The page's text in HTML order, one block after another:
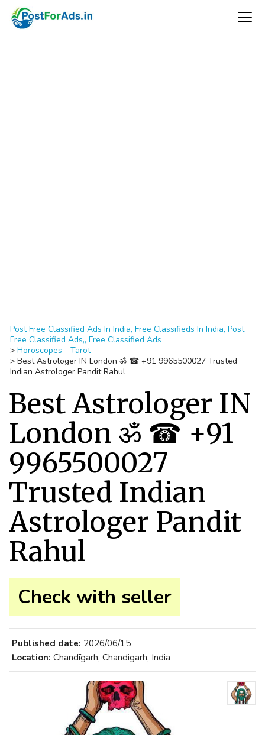
Post Free Classified Ads In India, Free Classifieds In India, Post
Free Classified Ads,, Free Classified Ads
> Horoscopes - Tarot
> Best Astrologer IN London ॐ ☎ +91 9965500027 Trusted
Indian Astrologer Pandit Rahul
Best Astrologer IN
London ॐ ☎ +91
9965500027
Trusted Indian
Astrologer Pandit
Rahul
Check with seller
Published date: 2026/06/15
Location: Chandīgarh, Chandigarh, India